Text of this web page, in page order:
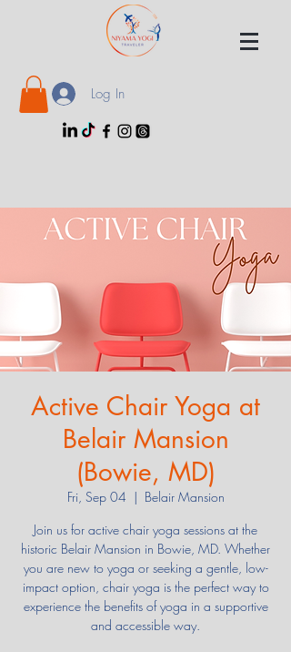
Log In
Active Chair Yoga at
Belair Mansion
(Bowie, MD)
Fri, Sep 04
  |
Belair Mansion
Join us for active chair yoga sessions at the
historic Belair Mansion in Bowie, MD. Whether
you are new to yoga or seeking a gentle, low-
impact option, chair yoga is the perfect way to
experience the benefits of yoga in a supportive
and accessible way.